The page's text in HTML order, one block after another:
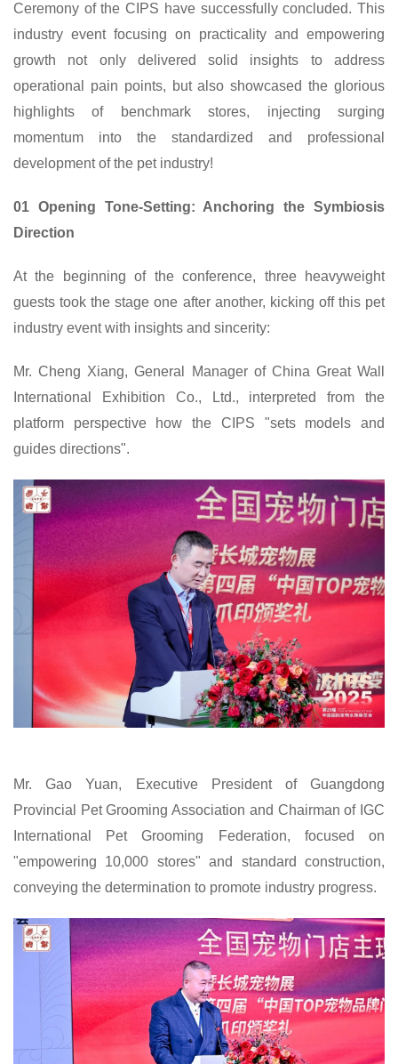
Ceremony of theCIPS have successfully concluded. This
industry event focusing on practicality and empowering
growth not only delivered solid insights to address
operational pain points, but also showcased the glorious
highlights of benchmark stores, injecting surging
momentum into the standardized and professional
development of the pet industry!
01 Opening Tone-Setting: Anchoring the Symbiosis
Direction
At the beginning of the conference, three heavyweight
guests took the stage one after another, kicking off this pet
industry event with insights and sincerity:
Mr. Cheng Xiang, General Manager of China Great Wall
International Exhibition Co., Ltd., interpreted from the
platform perspective how the CIPS
"sets models and
guides directions".
Mr. Gao Yuan, Executive President of Guangdong
Provincial Pet Grooming Association and Chairman of IGC
International Pet Grooming Federation, focused on
"empowering 10,000 stores" and standard construction,
conveying the determination to promote industry progress.